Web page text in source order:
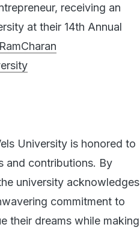
receiving an
at their 14th Annual
University is honored to
and contributions. By
university acknowledges
commitment to
their dreams while making